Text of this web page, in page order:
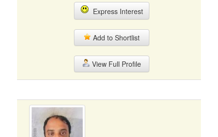
Express Interest
Add to Shortlist
View Full Profile